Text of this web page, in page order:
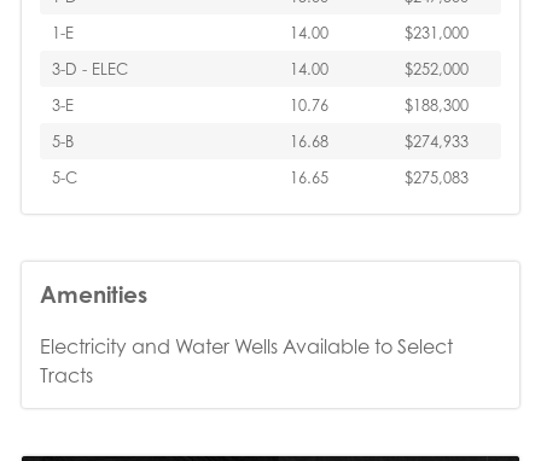
1-E
14.00
$231,000
3-D - ELEC
14.00
$252,000
3-E
10.76
$188,300
5-B
16.68
$274,933
5-C
16.65 $275,083
Amenities
Electricity and Water Wells Available to Select
Tracts